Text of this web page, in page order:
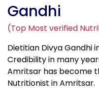
Gandhi
(Top Most verified
Dietitian Divya Gandhi
Credibility in many
Amritsar has become
Nutritionist in Amritsar.